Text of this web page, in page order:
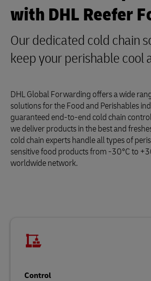
with DHL Reefer
Our dedicated cold chain
keep your perishable cool
DHL Global Forwarding offers a wide
solutions for the Food and Perishables
guaranteed end-to-end cold chain
we deliver products in the best and
cold chain experts handle all types of
sensitive food products from -30°C to
worldwide network.
Control